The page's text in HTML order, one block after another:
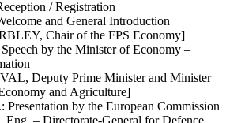
/ Registration
and General Introduction
Chair of the FPS Economy]
by the Minister of Economy –
Deputy Prime Minister and Minister
and Agriculture]
Presentation by the European Commission
– Directorate-General for Defence